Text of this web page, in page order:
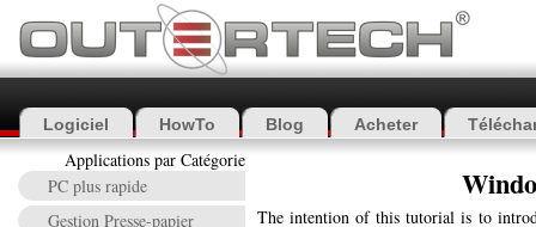
The intention of this tutorial is to
Applications par Catégorie
PC plus rapide
Gestion Presse-papier
Logiciel HowTo Blog Acheter